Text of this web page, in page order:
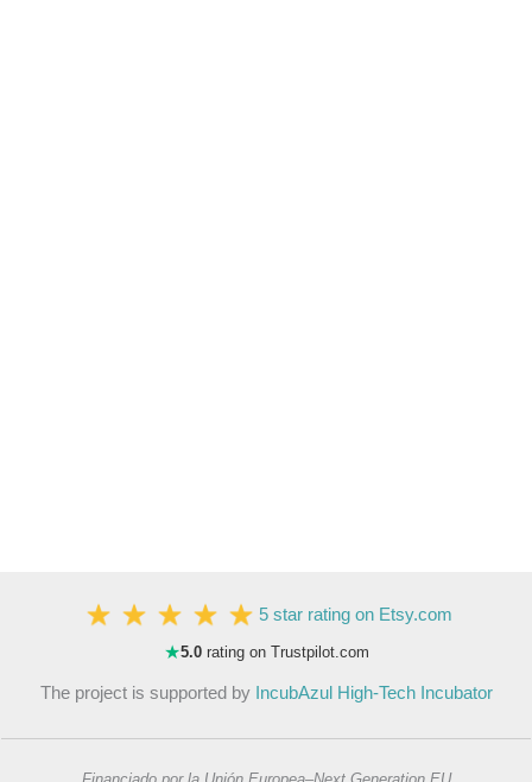
5 star rating on Etsy.com
★5.0rating on Trustpilot.com
The project is supported by IncubAzul High-Tech Incubator